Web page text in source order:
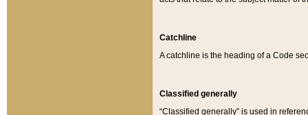
Catchline
A catchline is the heading of a Code
Classified generally
“Classified generally” is used in